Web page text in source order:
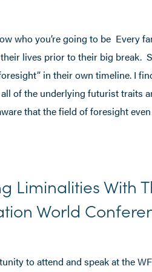
who you’re going to be Every
lives prior to their big break.
in their own timeline. I
of the underlying futurist traits
that the field of foresight
Liminalities With
World
to attend and speak at the